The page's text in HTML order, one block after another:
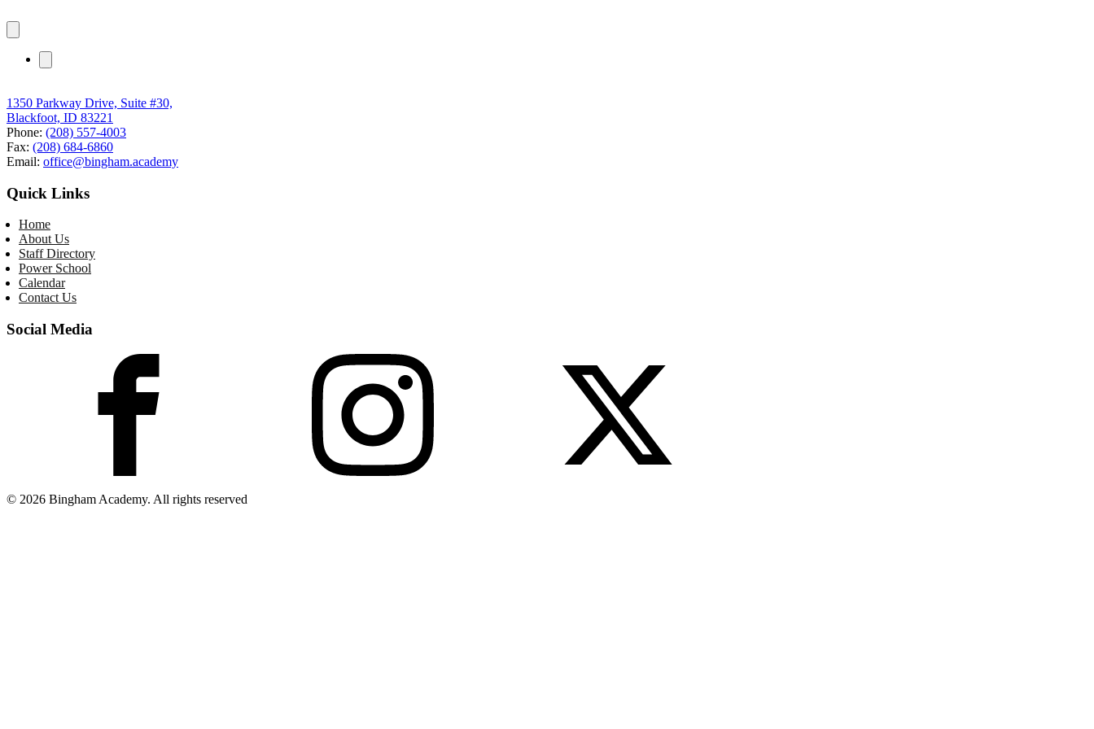
1350 Parkway Drive, Suite #30,
Blackfoot, ID 83221
Phone: (208) 557-4003
Fax: (208) 684-6860
Email: office@bingham.academy
Quick Links
Home
About Us
Staff Directory
Power School
Calendar
Contact Us
Social Media
© 2026 Bingham Academy. All rights reserved